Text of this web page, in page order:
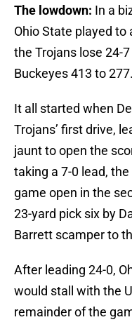
The lowdown: In a
Ohio State played
the Trojans lose 24-
Buckeyes 413 to 277.
It all started when
Trojans’ first drive,
jaunt to open the
taking a 7-0 lead,
game open in the
23-yard pick six by
Barrett scamper to
After leading 24-0,
would stall with the
remainder of the